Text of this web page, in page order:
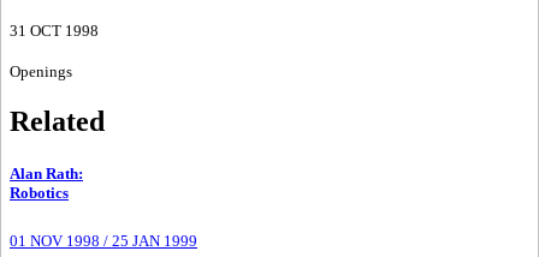
31 OCT 1998
Openings
Related
Alan Rath:
Robotics
01 NOV 1998 / 25 JAN 1999